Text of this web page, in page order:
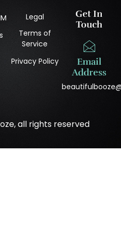
Legal
Terms of
Service
Privacy Policy
Get In
Touch
Email
Address
all rights reserved